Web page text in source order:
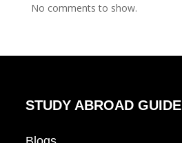
No comments to show.
STUDY ABROAD GUIDE